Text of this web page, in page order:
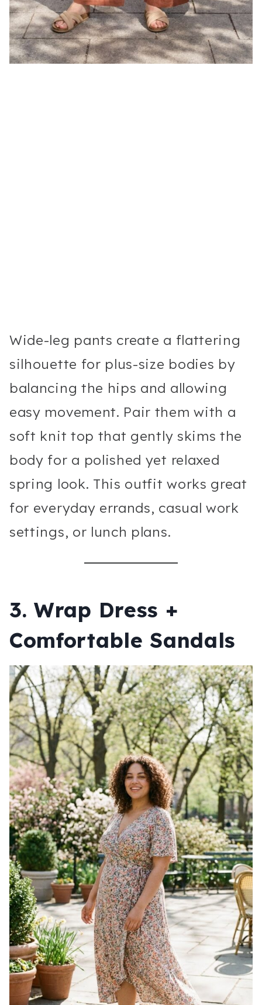
Wide-leg pants create a flattering
silhouette for plus-size bodies by
balancing the hips and allowing
easy movement. Pair them with a
soft knit top that gently skims the
body for a polished yet relaxed
spring look. This outfit works great
for everyday errands, casual work
settings, or lunch plans.
3. Wrap Dress +
Comfortable Sandals